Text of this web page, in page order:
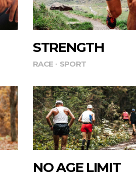
STRENGTH
RACE SPORT
NO AGE LIMIT